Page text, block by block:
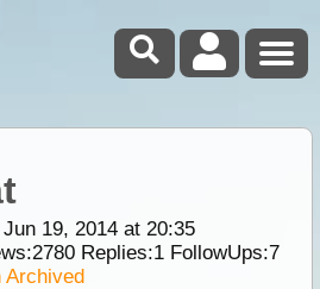
19, 2014 at 20:35
2780Replies:1FollowUps:7
Archived